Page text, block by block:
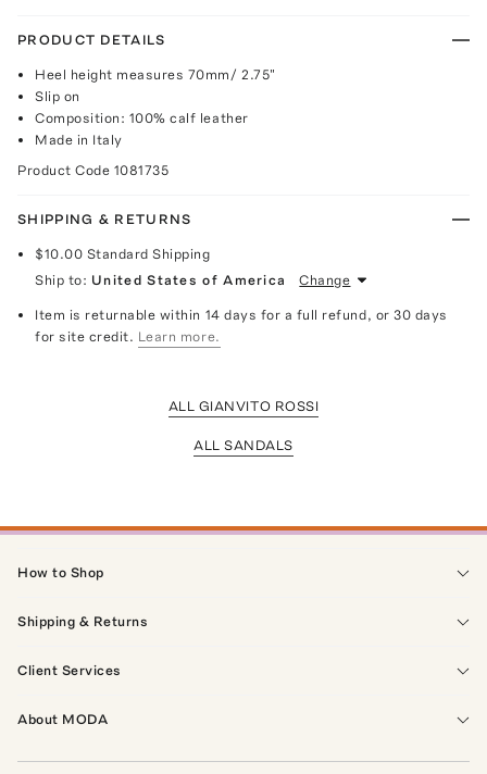
PRODUCT DETAILS
Heel height measures 70mm/ 2.75"
Slip on
Composition: 100% calf leather
Made in Italy
Product Code 1081735
SHIPPING & RETURNS
$10.00 Standard Shipping
Ship to: United States of America Change
Item is returnable within 14 days for a full refund, or 30 days
for site credit. Learn more.
ALL GIANVITO ROSSI
ALL SANDALS
How to Shop
Shipping & Returns
Client Services
About MODA